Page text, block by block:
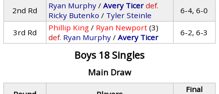
2nd Rd Ryan Murphy /Avery Ticer def.
Ricky Butenko / Tyler Steinle 6-4, 6-0
3rd Rd Phillip King / Ryan Newport (3)
def. Ryan Murphy /Avery Ticer 6-2, 6-3
Boys 18 Singles
Main Draw
Final